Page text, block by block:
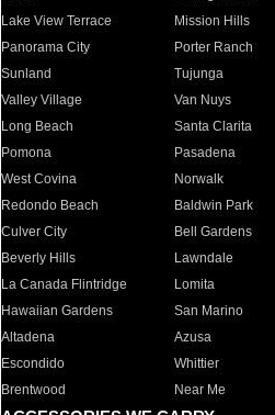
Lake View Terrace
Mission Hills
Panorama City
Porter Ranch
Sunland
Tujunga
Valley Village
Van Nuys
Long Beach
Santa Clarita
Pomona
Pasadena
West Covina
Norwalk
Redondo Beach
Baldwin Park
Culver City
Bell Gardens
Beverly Hills
Lawndale
La Canada Flintridge
Lomita
Hawaiian Gardens
San Marino
Altadena
Azusa
Escondido
Whittier
Brentwood
Near Me